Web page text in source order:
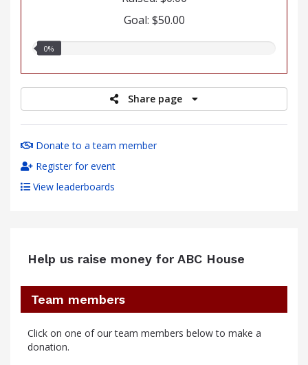
Goal: $50.00
0.00%
0%
Share page
Donate to a team member
Register for event
View leaderboards
Help us raise money for ABC House
Team members
Click on one of our team members below to make a
donation.